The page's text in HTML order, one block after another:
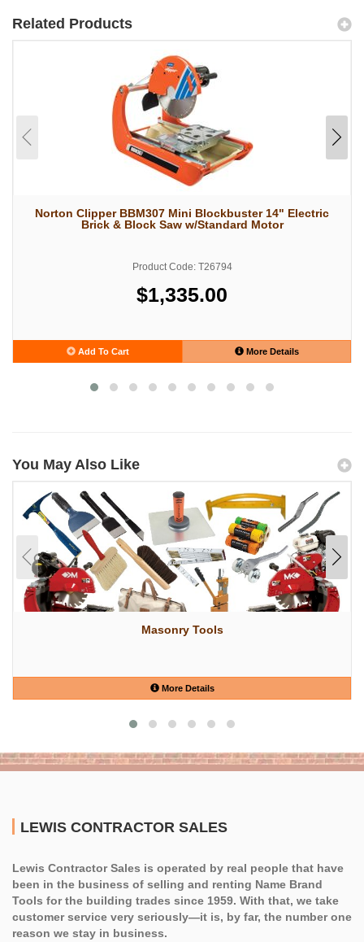
Related Products
Norton Clipper BBM307 Mini Blockbuster 14" Electric
Brick & Block Saw w/Standard Motor
Product Code: T26794
$1,335.00
Add To Cart More Details
You May Also Like
Masonry Tools
More Details
LEWIS CONTRACTOR SALES
Lewis Contractor Sales is operated by real people that have
been in the business of selling and renting Name Brand
Tools for the building trades since 1959. With that, we take
customer service very seriously—it is, by far, the number one
reason we stay in business.